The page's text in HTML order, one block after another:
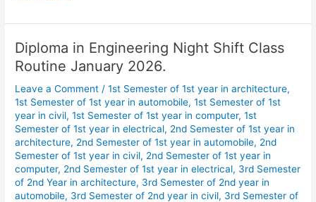
Diploma in Engineering Night Shift Class
Routine January 2026.
Leave a Comment /1st Semester of 1st year in architecture,
1st Semester of 1st year in automobile,1st Semester of 1st
year in civil,1st Semester of 1st year in computer,1st
Semester of 1st year in electrical, 2nd Semester of 1st year in
architecture, 2nd Semester of 1st year in automobile, 2nd
Semester of 1st year in civil, 2nd Semester of 1st year in
computer, 2nd Semester of 1st year in electrical, 3rd Semester
of 2nd Year in architecture, 3rd Semester of 2nd year in
automobile, 3rd Semester of 2nd year in civil, 3rd Semester of
Diploma
in
Night
Shift
Class
Routine
January
2026.